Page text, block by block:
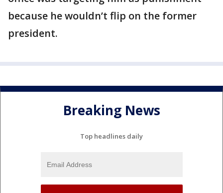
because he wouldn’t flip on the former
president.
Breaking News
Top headlines daily